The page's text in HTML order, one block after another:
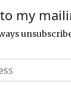
my